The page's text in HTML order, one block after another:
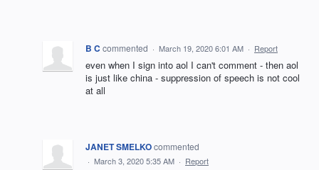
B C commented · March 19, 2020 6:01 AM · Report
even when I sign into aol I can't comment - then aol
is just like china - suppression of speech is not cool
at all
JANET SMELKOcommented
· March 3, 2020 5:35 AM · Report